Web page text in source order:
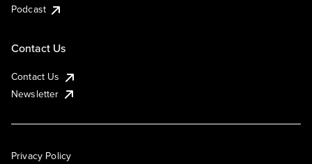
Podcast
Contact Us
Contact Us
Newsletter
Privacy Policy